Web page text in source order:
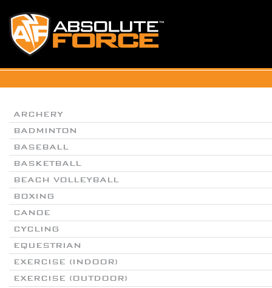
ARCHERY
BADMINTON
BASEBALL
BASKETBALL
BEACH VOLLEYBALL
BOXING
CANOE
CYCLING
EQUESTRIAN
EXERCISE (INDOOR)
EXERCISE (OUTDOOR)